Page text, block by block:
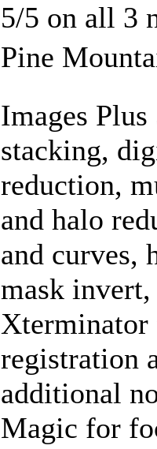
5/5 on all 3
Pine
Images
stacking,
reduction,
and halo
and curves,
mask invert,
Xterminator
registration
additional
Magic for